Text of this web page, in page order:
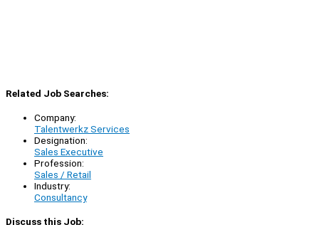
Related Job Searches:
Company:
Talentwerkz Services
Designation:
Sales Executive
Profession:
Sales / Retail
Industry:
Consultancy
Discuss this Job: